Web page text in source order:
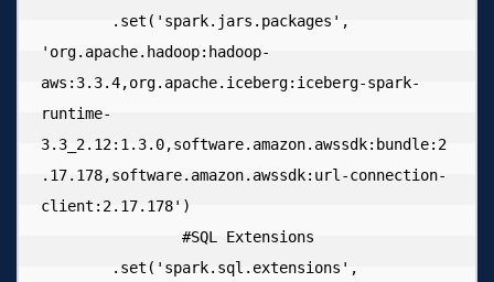
'org.apache.hadoop:hadoop-
aws:3.3.4,org.apache.iceberg:iceberg-spark-
runtime-
3.3_2.12:1.3.0,software.amazon.awssdk:bundle:2
.17.178,software.amazon.awssdk:url-connection-
client:2.17.178')